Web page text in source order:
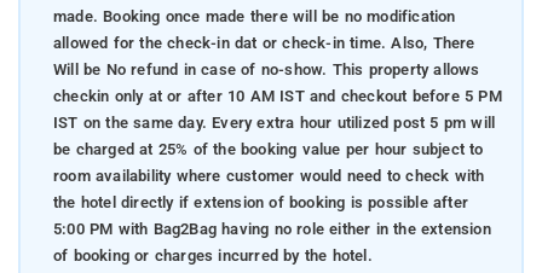
made. Booking once made there will be no modification
allowed for the check-in dat or check-in time. Also, There
Will be No refund in case of no-show. This property allows
checkin only at or after 10 AM IST and checkout before 5 PM
IST on the same day. Every extra hour utilized post 5 pm will
be charged at 25% of the booking value per hour subject to
room availability where customer would need to check with
the hotel directly if extension of booking is possible after
5:00 PM with Bag2Bag having no role either in the extension
of booking or charges incurred by the hotel.